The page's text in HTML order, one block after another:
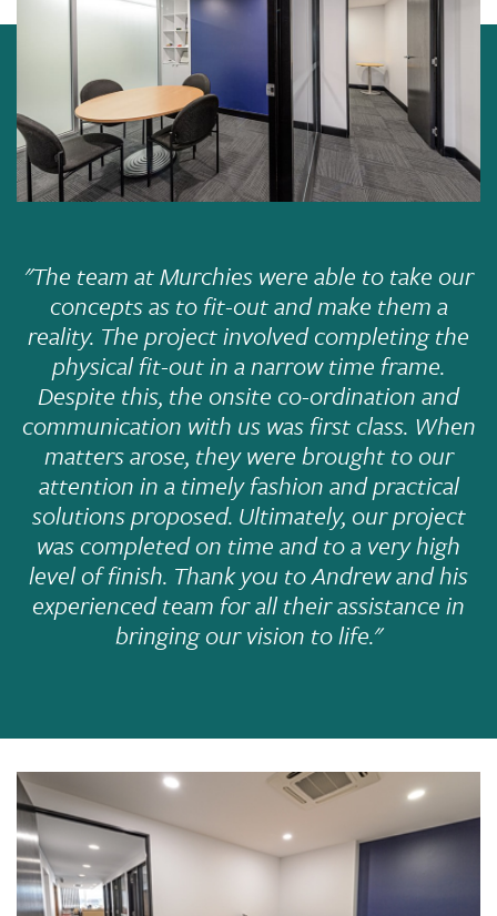
"The team at Murchies were able to take our
concepts as to fit-out and make them a
reality. The project involved completing the
physical fit-out in a narrow time frame.
Despite this, the onsite co-ordination and
communication with us was first class. When
matters arose, they were brought to our
attention in a timely fashion and practical
solutions proposed. Ultimately, our project
was completed on time and to a very high
level of finish. Thank you to Andrew and his
experienced team for all their assistance in
bringing our vision to life."